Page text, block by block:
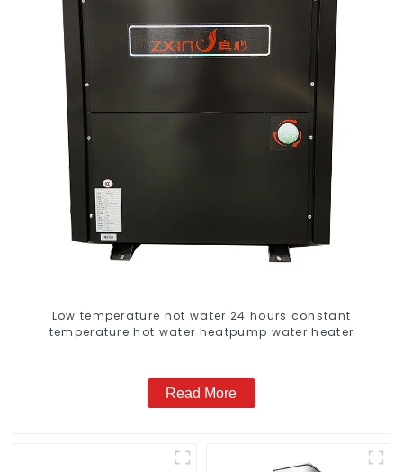
Low temperature hot water 24 hours constant
temperature hot water heatpump water heater
Read More